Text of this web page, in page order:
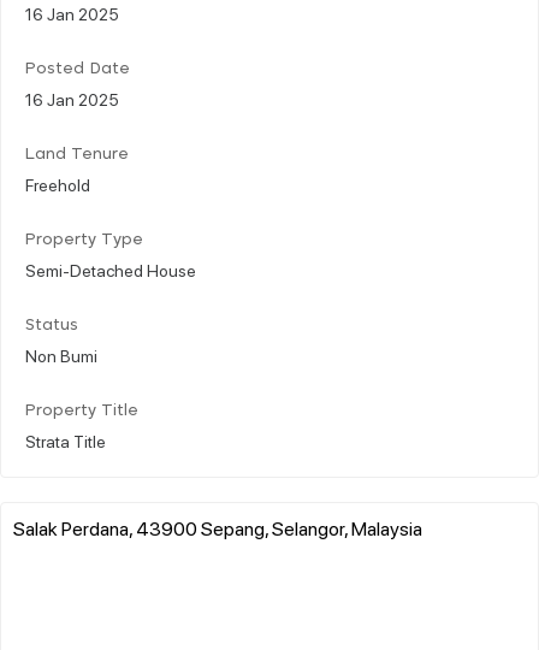
16 Jan 2025
Posted Date
16 Jan 2025
Land Tenure
Freehold
Property Type
Semi-Detached House
Status
Non Bumi
Property Title
Strata Title
Salak Perdana, 43900 Sepang, Selangor, Malaysia